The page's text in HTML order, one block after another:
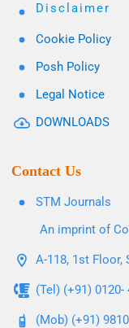
Disclaimer
Cookie Policy
Posh Policy
Legal Notice
DOWNLOADS
Contact Us
STM Journals
An imprint of
A-118, 1st Floor,
(Tel) (+91) 0120-
(Mob) (+91)